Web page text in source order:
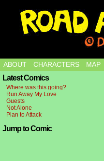
ABOUT CHARACTERS MAP
Latest Comics
Where was this going?
Run Away My Love
Guests
Not Alone
Plan to Attack
Jump to Comic